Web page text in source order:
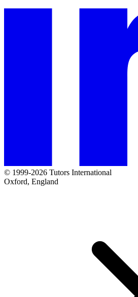
© 1999-2026 Tutors International
Oxford, England